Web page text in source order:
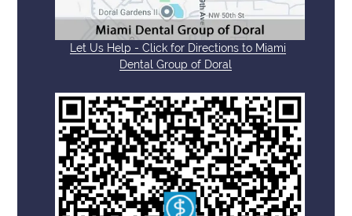
Let Us Help - Click for Directions to Miami
Dental Group of Doral